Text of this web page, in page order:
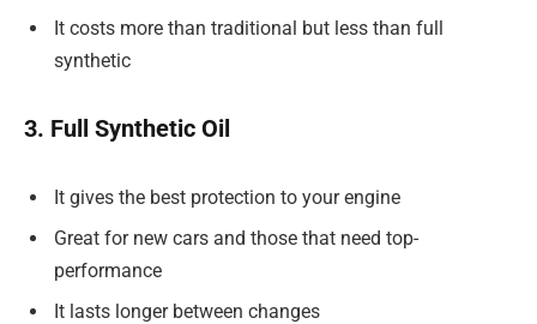
It costs more than traditional but less than full
synthetic
3. Full Synthetic Oil
It gives the best protection to your engine
Great for new cars and those that need top-
performance
It lasts longer between changes